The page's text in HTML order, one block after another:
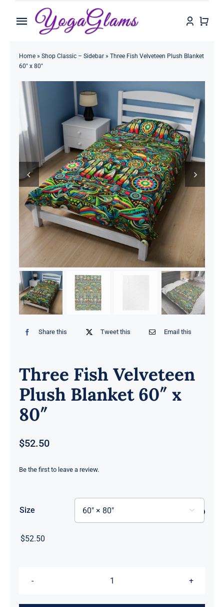
Toggle
Home
Shop
Contact
Home» Shop Classic – Sidebar» Three Fish Velveteen Plush Blanket
60″ x 80″
Share this Tweet this Email this
Three Fish Velveteen
Plush Blanket 60″ x
80″
$52.50
Be the first to leave a review.
Size 
$52.50